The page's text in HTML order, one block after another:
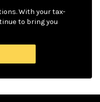
With your tax-
to bring you